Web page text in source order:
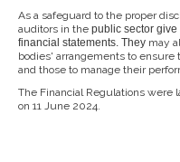
As a safeguard to the proper
auditors in the public sector
financial statements. They may
bodies' arrangements to ensure
and those to manage their
The Financial Regulations were
on 11 June 2024.